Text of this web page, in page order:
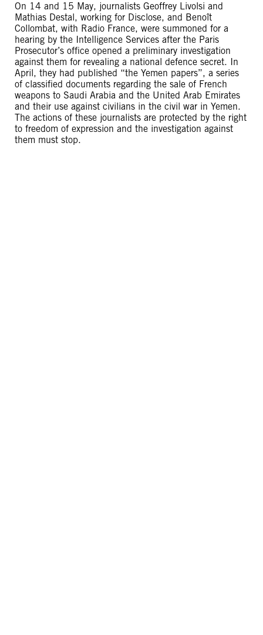
On 14 and 15 May, journalists Geoffrey Livolsi and
Mathias Destal, working for Disclose, and Benoît
Collombat, with Radio France, were summoned for a
hearing by the Intelligence Services after the Paris
Prosecutor’s office opened a preliminary investigation
against them for revealing a national defence secret. In
April, they had published “the Yemen papers”, a series
of classified documents regarding the sale of French
weapons to Saudi Arabia and the United Arab Emirates
and their use against civilians in the civil war in Yemen.
The actions of these journalists are protected by the right
to freedom of expression and the investigation against
them must stop.